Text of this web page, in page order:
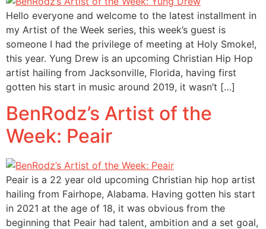
Hello everyone and welcome to the latest installment in
my Artist of the Week series, this week’s guest is
someone I had the privilege of meeting at Holy Smoke!,
this year. Yung Drew is an upcoming Christian Hip Hop
artist hailing from Jacksonville, Florida, having first
gotten his start in music around 2019, it wasn’t […]
BenRodz’s Artist of the
Week: Peair
Peair is a 22 year old upcoming Christian hip hop artist
hailing from Fairhope, Alabama. Having gotten his start
in 2021 at the age of 18, it was obvious from the
beginning that Peair had talent, ambition and a set goal,